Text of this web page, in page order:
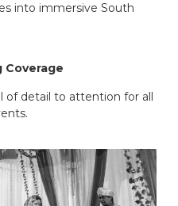
into immersive South
Coverage
of detail to attention for all